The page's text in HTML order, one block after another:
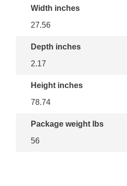
Width inches
27.56
Depth inches
2.17
Height inches
78.74
Package weight lbs
56